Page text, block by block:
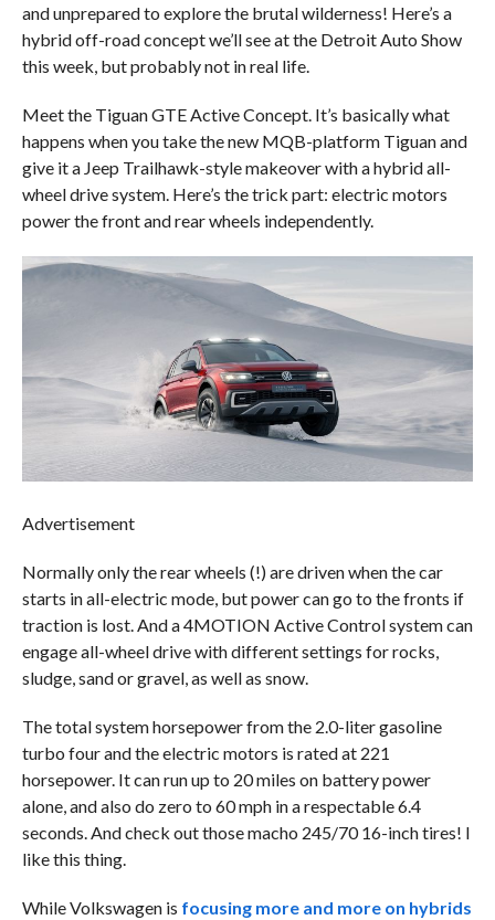
and unprepared to explore the brutal wilderness! Here’s a
hybrid off-road concept we’ll see at the Detroit Auto Show
this week, but probably not in real life.
Meet the Tiguan GTE Active Concept. It’s basically what
happens when you take the new MQB-platform Tiguan and
give it a Jeep Trailhawk-style makeover with a hybrid all-
wheel drive system. Here’s the trick part: electric motors
power the front and rear wheels independently.
Advertisement
Normally only the rear wheels (!) are driven when the car
starts in all-electric mode, but power can go to the fronts if
traction is lost. And a 4MOTION Active Control system can
engage all-wheel drive with different settings for rocks,
sludge, sand or gravel, as well as snow.
The total system horsepower from the 2.0-liter gasoline
turbo four and the electric motors is rated at 221
horsepower. It can run up to 20 miles on battery power
alone, and also do zero to 60 mph in a respectable 6.4
seconds. And check out those macho 245/70 16-inch tires! I
like this thing.
While Volkswagen is focusing more and more on hybrids